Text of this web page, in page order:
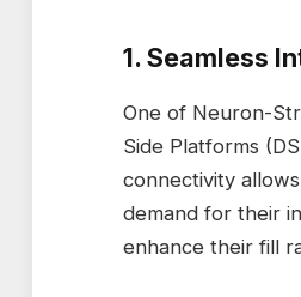
1. Seamless
One of Neuron-
Side Platforms
connectivity
demand for their
enhance their fill